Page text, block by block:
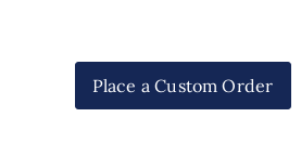
Place a Custom Order